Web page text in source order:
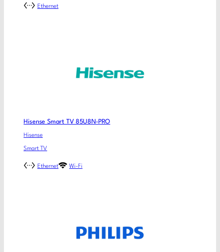
Ethernet
Hisense Smart TV 85U8N-PRO
Hisense
Smart TV
Ethernet Wi-Fi